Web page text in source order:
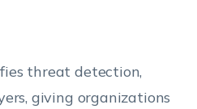
threat detection,
giving organizations